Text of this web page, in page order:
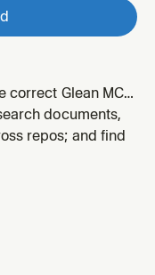
correct Glean MCP
documents,
repos; and find